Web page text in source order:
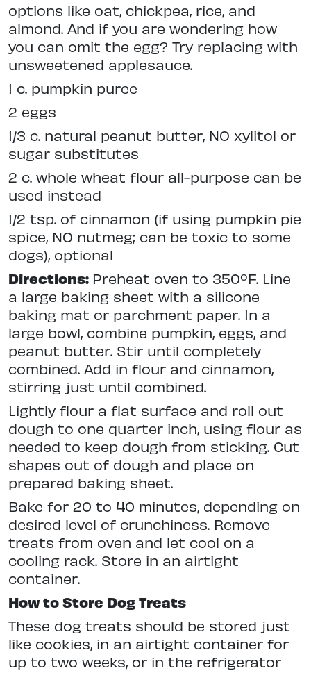
options like oat, chickpea, rice, and
almond. And if you are wondering how
you can omit the egg? Try replacing with
unsweetened applesauce.
1 c. pumpkin puree
2 eggs
1/3 c. natural peanut butter, NO xylitol or
sugar substitutes
2 c. whole wheat flour all-purpose can be
used instead
1/2 tsp. of cinnamon (if using pumpkin pie
spice, NO nutmeg; can be toxic to some
dogs), optional
Directions: Preheat oven to 350ºF. Line
a large baking sheet with a silicone
baking mat or parchment paper. In a
large bowl, combine pumpkin, eggs, and
peanut butter. Stir until completely
combined. Add in flour and cinnamon,
stirring just until combined.
Lightly flour a flat surface and roll out
dough to one quarter inch, using flour as
needed to keep dough from sticking. Cut
shapes out of dough and place on
prepared baking sheet.
Bake for 20 to 40 minutes, depending on
desired level of crunchiness. Remove
treats from oven and let cool on a
cooling rack. Store in an airtight
container.
How to Store Dog Treats
These dog treats should be stored just
like cookies, in an airtight container for
up to two weeks, or in the refrigerator